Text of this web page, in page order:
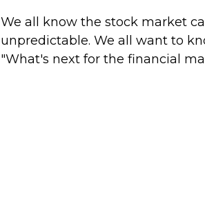
We all know the stock market
unpredictable. We all want to
"What's next for the financial